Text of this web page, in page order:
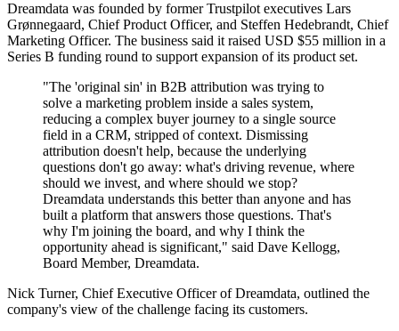
Dreamdata was founded by former Trustpilot executives Lars
Grønnegaard, Chief Product Officer, and Steffen Hedebrandt, Chief
Marketing Officer. The business said it raised USD $55 million in a
Series B funding round to support expansion of its product set.
"The 'original sin' in B2B attribution was trying to
solve a marketing problem inside a sales system,
reducing a complex buyer journey to a single source
field in a CRM, stripped of context. Dismissing
attribution doesn't help, because the underlying
questions don't go away: what's driving revenue, where
should we invest, and where should we stop?
Dreamdata understands this better than anyone and has
built a platform that answers those questions. That's
why I'm joining the board, and why I think the
opportunity ahead is significant," said Dave Kellogg,
Board Member, Dreamdata.
Nick Turner, Chief Executive Officer of Dreamdata, outlined the
company's view of the challenge facing its customers.